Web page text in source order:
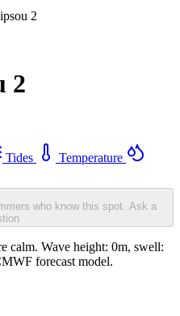
2
2
Tides
Temperature
who know this spot. Ask a
calm. Wave height: 0m, swell:
forecast model.